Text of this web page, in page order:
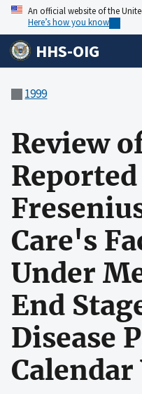
An official website of the
Here’s how you know
HHS-OIG
1999
Review
Care's
Under
End
Disease
Calendar